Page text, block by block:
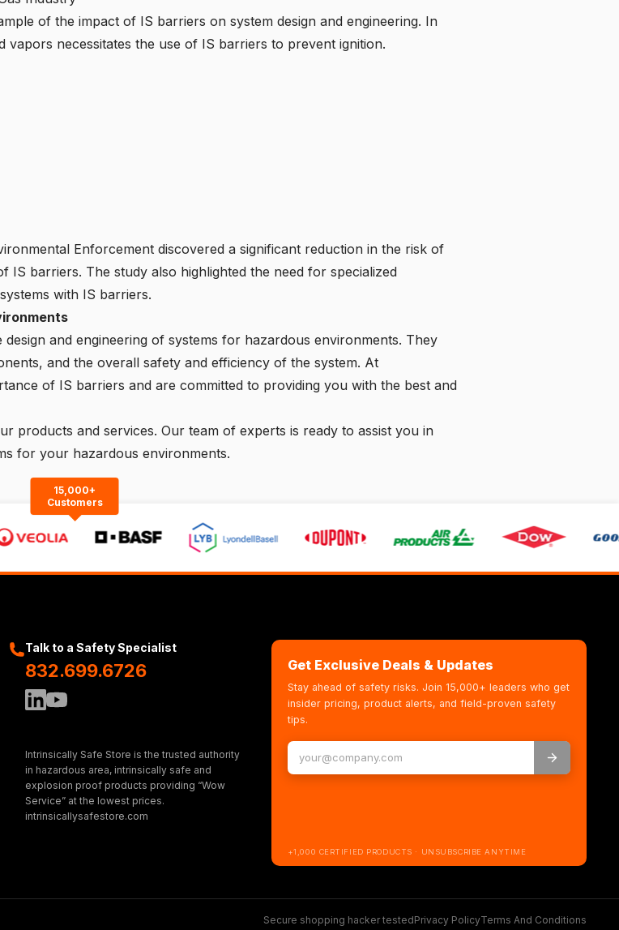
of the impact of IS barriers on system design and engineering. In
vapors necessitates the use of IS barriers to prevent ignition.
Enforcement discovered a significant reduction in the risk of
IS barriers. The study also highlighted the need for specialized
with IS barriers.
and engineering of systems for hazardous environments. They
and the overall safety and efficiency of the system. At
of IS barriers and are committed to providing you with the best and
products and services. Our team of experts is ready to assist you in
for your hazardous environments.
15,000+
Customers
Talk to a Safety Specialist
832.699.6726
Intrinsically Safe Store is the trusted authority
in hazardous area, intrinsically safe and
explosion proof products providing “Wow
Service” at the lowest prices.
intrinsicallysafestore.com
Get Exclusive Deals & Updates
Stay ahead of safety risks. Join 15,000+ leaders who get
insider pricing, product alerts, and field-proven safety
tips.
+1,000 CERTIFIED PRODUCTS · UNSUBSCRIBE ANYTIME
Secure shopping hacker testedPrivacy PolicyTerms And Conditions